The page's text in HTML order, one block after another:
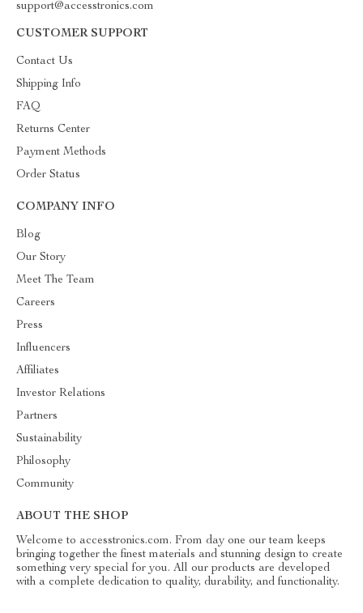
support@accesstronics.com
CUSTOMER SUPPORT
Contact Us
Shipping Info
FAQ
Returns Center
Payment Methods
Order Status
COMPANY INFO
Blog
Our Story
Meet The Team
Careers
Press
Influencers
Affiliates
Investor Relations
Partners
Sustainability
Philosophy
Community
ABOUT THE SHOP
Welcome to accesstronics.com. From day one our team keeps
bringing together the finest materials and stunning design to create
something very special for you. All our products are developed
with a complete dedication to quality, durability, and functionality.